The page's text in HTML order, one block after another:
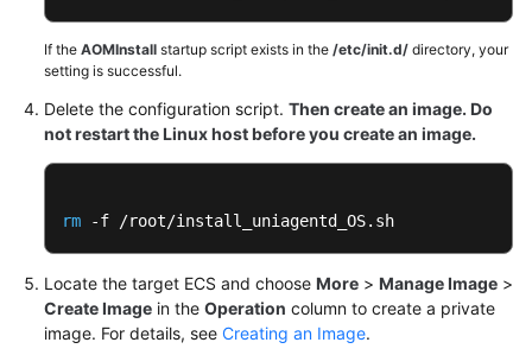
If the AOMInstall startup script exists in the /etc/init.d/ directory, your
setting is successful.
Delete the configuration script. Then create an image. Do
not restart the Linux host before you create an image.
rm -f /root/install_uniagentd_OS.sh
Locate the target ECS and choose More > Manage Image >
Create Image in the Operation column to create a private
image. For details, see Creating an Image.